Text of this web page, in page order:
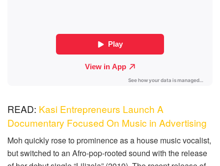
READ: Kasi Entrepreneurs Launch A
Documentary Focused On Music in Advertising
Moh quickly rose to prominence as a house music vocalist,
but switched to an Afro-pop-rooted sound with the release